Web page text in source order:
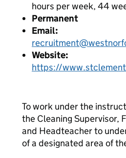
hours per week, 44
Permanent
Email:
Website:
https://
To work under the
the Cleaning Supervisor,
and Headteacher to
of a designated area of